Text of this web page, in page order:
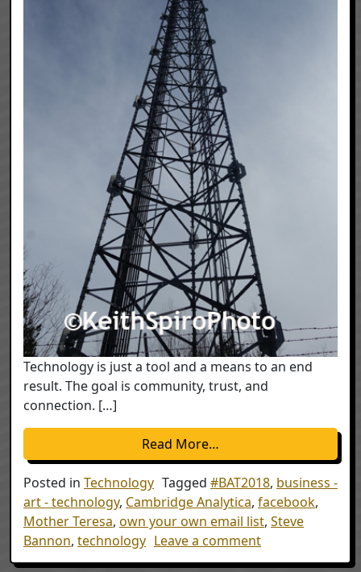
Technology is just a tool and a means to an end
result. The goal is community, trust, and
connection. […]
Read More…
Posted in Technology Tagged #BAT2018, business -
art - technology, Cambridge Analytica, facebook,
Mother Teresa, own your own email list, Steve
Bannon, technology Leave a commenton Technology;